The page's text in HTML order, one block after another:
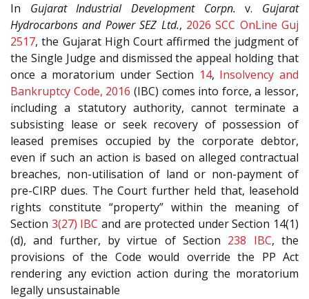
In Gujarat Industrial Development Corpn. v. Gujarat
Hydrocarbons and Power SEZ Ltd., 2026 SCC OnLine Guj
2517, the Gujarat High Court affirmed the judgment of
the Single Judge and dismissed the appeal holding that
once a moratorium under Section 14, Insolvency and
Bankruptcy Code, 2016 (IBC) comes into force, a lessor,
including a statutory authority, cannot terminate a
subsisting lease or seek recovery of possession of
leased premises occupied by the corporate debtor,
even if such an action is based on alleged contractual
breaches, non-utilisation of land or non-payment of
pre-CIRP dues. The Court further held that, leasehold
rights constitute “property” within the meaning of
Section 3(27) IBC and are protected under Section 14(1)
(d), and further, by virtue of Section 238 IBC, the
provisions of the Code would override the PP Act
rendering any eviction action during the moratorium
legally unsustainable